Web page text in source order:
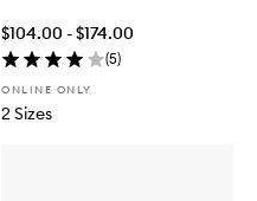
$104.00 - $174.00
(5)
ONLINE ONLY
2 Sizes